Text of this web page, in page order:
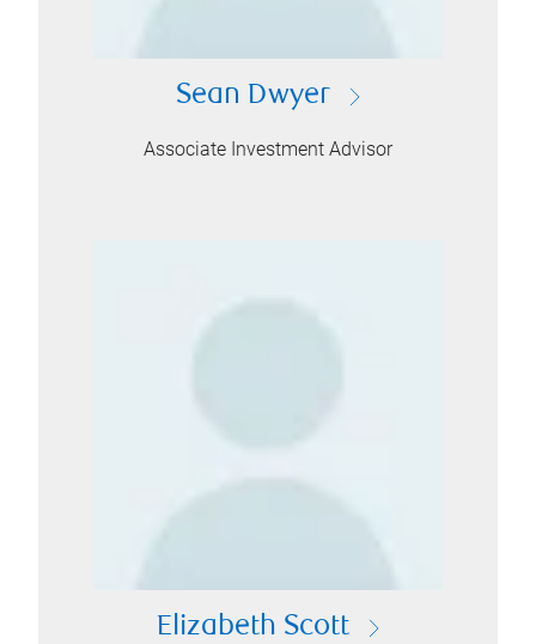
Sean Dwyer
Associate Investment Advisor
Elizabeth Scott